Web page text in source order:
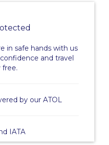
in safe hands with us
and travel
free.
by our ATOL
IATA